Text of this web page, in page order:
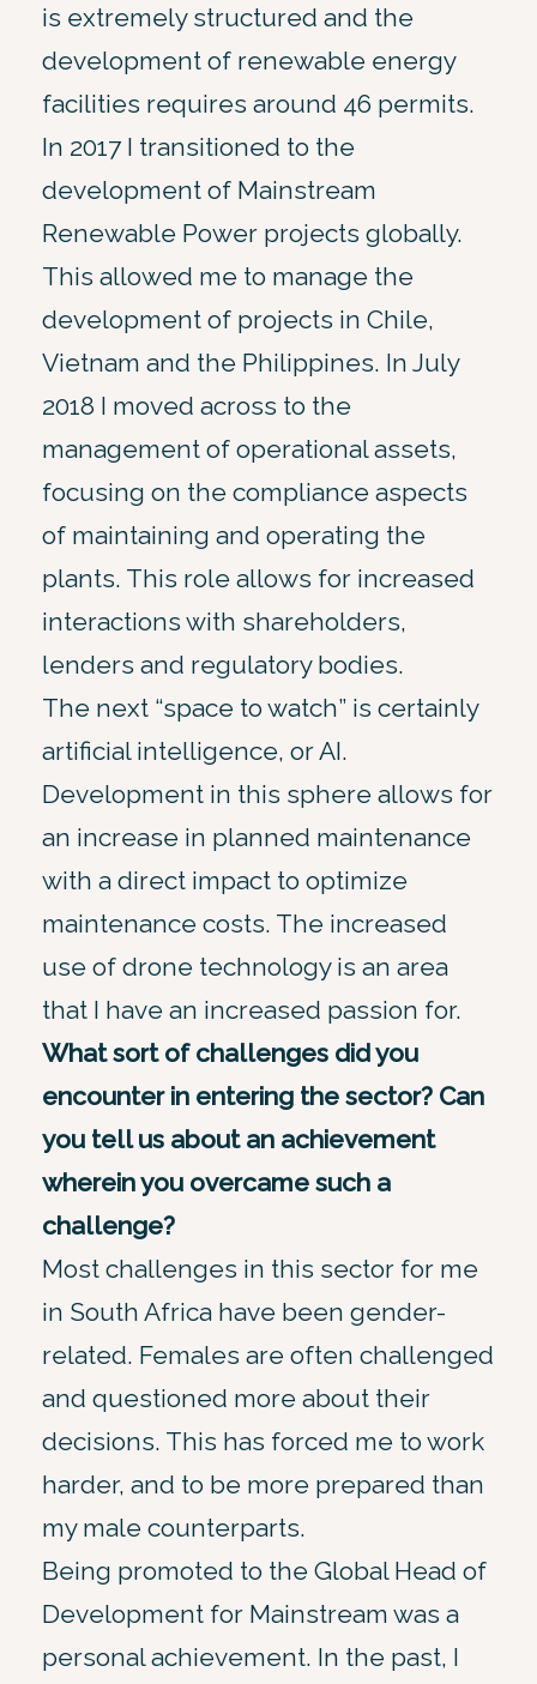
is extremely structured and the
development of renewable energy
facilities requires around 46 permits.
In 2017 I transitioned to the
development of Mainstream
Renewable Power projects globally.
This allowed me to manage the
development of projects in Chile,
Vietnam and the Philippines. In July
2018 I moved across to the
management of operational assets,
focusing on the compliance aspects
of maintaining and operating the
plants. This role allows for increased
interactions with shareholders,
lenders and regulatory bodies.
The next “space to watch” is certainly
artificial intelligence, or AI.
Development in this sphere allows for
an increase in planned maintenance
with a direct impact to optimize
maintenance costs. The increased
use of drone technology is an area
that I have an increased passion for.
What sort of challenges did you
encounter in entering the sector? Can
you tell us about an achievement
wherein you overcame such a
challenge?
Most challenges in this sector for me
in South Africa have been gender-
related. Females are often challenged
and questioned more about their
decisions. This has forced me to work
harder, and to be more prepared than
my male counterparts.
Being promoted to the Global Head of
Development for Mainstream was a
personal achievement. In the past, I